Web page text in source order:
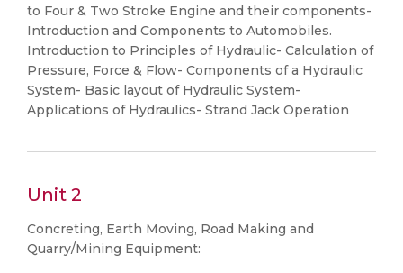
to Four & Two Stroke Engine and their components-
Introduction and Components to Automobiles.
Introduction to Principles of Hydraulic- Calculation of
Pressure, Force & Flow- Components of a Hydraulic
System- Basic layout of Hydraulic System-
Applications of Hydraulics- Strand Jack Operation
Unit 2
Concreting, Earth Moving, Road Making and
Quarry/Mining Equipment: